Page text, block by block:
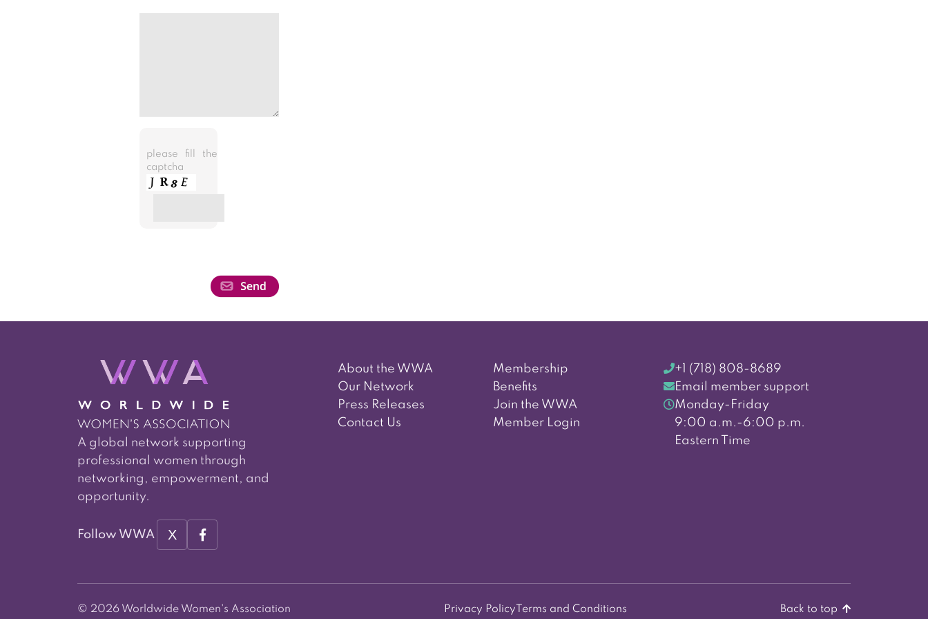
please fill the
captcha
A global network supporting
professional women through
networking, empowerment, and
opportunity.
Follow WWA X
About the WWA
Our Network
Press Releases
Contact Us
Membership
Benefits
Join the WWA
Member Login
+1 (718) 808-8689
Email member support
Monday-Friday
9:00 a.m.-6:00 p.m.
Eastern Time
© 2026 Worldwide Women's Association Privacy Policy Terms and Conditions Back to top